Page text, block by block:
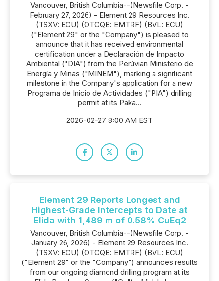
Vancouver, British Columbia--(Newsfile Corp. -
February 27, 2026) - Element 29 Resources Inc.
(TSXV: ECU) (OTCQB: EMTRF) (BVL: ECU)
("Element 29" or the "Company") is pleased to
announce that it has received environmental
certification under a Declaración de Impacto
Ambiental ("DIA") from the Perúvian Ministerio de
Energía y Minas ("MINEM"), marking a significant
milestone in the Company's application for a new
Programa de Inicio de Actividades ("PIA") drilling
permit at its Paka...
2026-02-27 8:00 AM EST
Element 29 Reports Longest and
Highest-Grade Intercepts to Date at
Elida with 1,489 m of 0.58% CuEq2
Vancouver, British Columbia--(Newsfile Corp. -
January 26, 2026) - Element 29 Resources Inc.
(TSXV: ECU) (OTCQB: EMTRF) (BVL: ECU)
("Element 29" or the "Company") announces results
from our ongoing diamond drilling program at its